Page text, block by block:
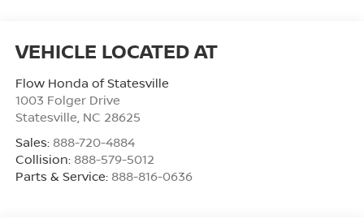
Flow Honda of Statesville
1003 Folger Drive
Statesville, NC 28625
Sales: 888-720-4884
Collision: 888-579-5012
Parts & Service: 888-816-0636